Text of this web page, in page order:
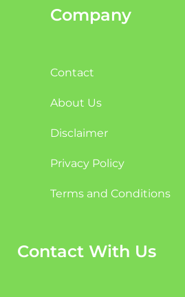
Company
Contact
About Us
Disclaimer
Privacy Policy
Terms and Conditions
Contact With Us